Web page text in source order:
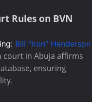
Rules on BVN
Bill "Iron" Henderson
court in Abuja affirms
ensuring